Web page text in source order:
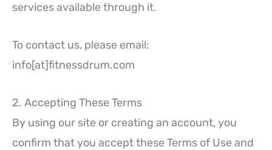
services available through it.
To contact us, please email:
info[at]fitnessdrum.com
2. Accepting These Terms
By using our site or creating an account, you
confirm that you accept these Terms of Use and